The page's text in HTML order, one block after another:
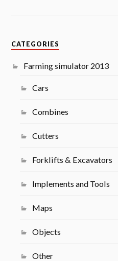
CATEGORIES
Farming simulator 2013
Cars
Combines
Cutters
Forklifts & Excavators
Implements and Tools
Maps
Objects
Other